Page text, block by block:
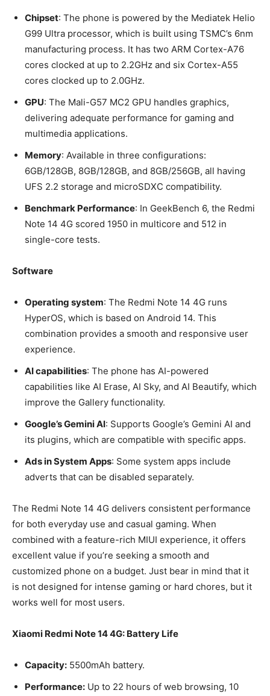
Chipset: The phone is powered by the Mediatek Helio
G99 Ultra processor, which is built using TSMC’s 6nm
manufacturing process. It has two ARM Cortex-A76
cores clocked at up to 2.2GHz and six Cortex-A55
cores clocked up to 2.0GHz.
GPU: The Mali-G57 MC2 GPU handles graphics,
delivering adequate performance for gaming and
multimedia applications.
Memory: Available in three configurations:
6GB/128GB, 8GB/128GB, and 8GB/256GB, all having
UFS 2.2 storage and microSDXC compatibility.
Benchmark Performance: In GeekBench 6, the Redmi
Note 14 4G scored 1950 in multicore and 512 in
single-core tests.
Software
Operating system: The Redmi Note 14 4G runs
HyperOS, which is based on Android 14. This
combination provides a smooth and responsive user
experience.
AI capabilities: The phone has AI-powered
capabilities like AI Erase, AI Sky, and AI Beautify, which
improve the Gallery functionality.
Google’s Gemini AI: Supports Google’s Gemini AI and
its plugins, which are compatible with specific apps.
Ads in System Apps: Some system apps include
adverts that can be disabled separately.
The Redmi Note 14 4G delivers consistent performance
for both everyday use and casual gaming. When
combined with a feature-rich MIUI experience, it offers
excellent value if you’re seeking a smooth and
customized phone on a budget. Just bear in mind that it
is not designed for intense gaming or hard chores, but it
works well for most users.
Xiaomi Redmi Note 14 4G: Battery Life
Capacity: 5500mAh battery.
Performance: Up to 22 hours of web browsing, 10